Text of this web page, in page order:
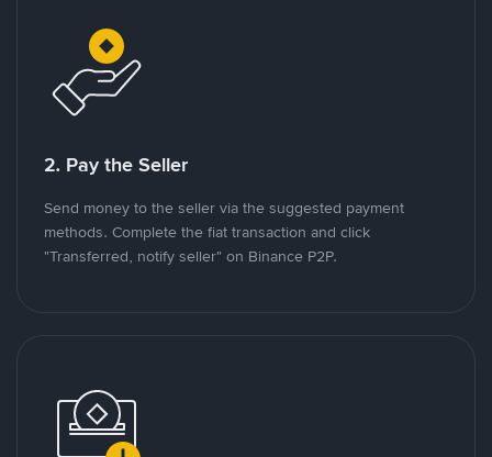
2. Pay the Seller
Send money to the seller via the suggested payment
methods. Complete the fiat transaction and click
"Transferred, notify seller" on Binance P2P.